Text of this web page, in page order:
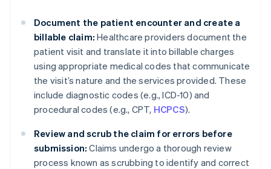
Document the patient encounter and create a
billable claim: Healthcare providers document the
patient visit and translate it into billable charges
using appropriate medical codes that communicate
the visit’s nature and the services provided. These
include diagnostic codes (e.g., ICD-10) and
procedural codes (e.g., CPT, HCPCS).
Review and scrub the claim for errors before
submission: Claims undergo a thorough review
process known as scrubbing to identify and correct